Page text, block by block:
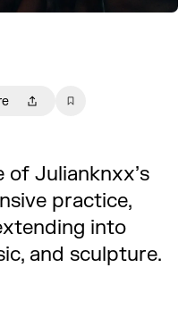
Julianknxx’s
practice,
into
and sculpture.